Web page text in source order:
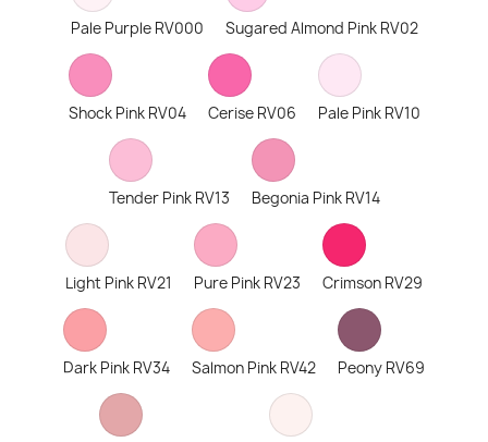
Pale Purple RV000 Sugared Almond Pink RV02
Shock Pink RV04 Cerise RV06 Pale Pink RV10
Tender Pink RV13 Begonia Pink RV14
Light Pink RV21 Pure Pink RV23 Crimson RV29
Dark Pink RV34 Salmon Pink RV42 Peony RV69